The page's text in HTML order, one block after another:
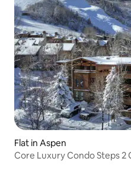
Flat in Aspen
Core Luxury Condo Steps